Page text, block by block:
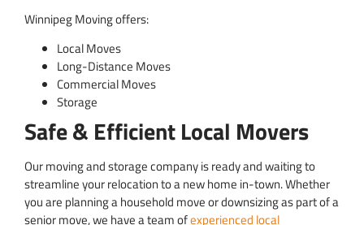
Winnipeg Moving offers:
Local Moves
Long-Distance Moves
Commercial Moves
Storage
Safe & Efficient Local Movers
Our moving and storage company is ready and waiting to
streamline your relocation to a new home in-town. Whether
you are planning a household move or downsizing as part of a
senior move, we have a team ofexperienced local